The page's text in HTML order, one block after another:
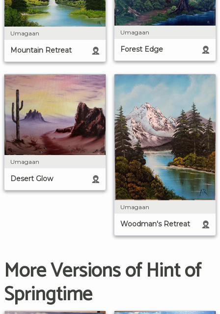
Umagaan
Mountain Retreat
Umagaan
Forest Edge
Umagaan
Desert Glow
Umagaan
Woodman's Retreat
More Versions of Hint of
Springtime